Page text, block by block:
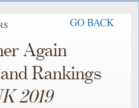
GO BACK
Again
Rankings
2019